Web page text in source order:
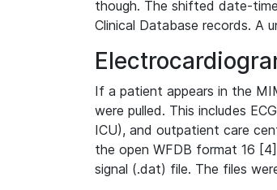
though. The shifted date-
Clinical Database records. A
If a patient appears in the
were pulled. This includes
ICU), and outpatient care
the open WFDB format 16
signal (.dat) file. The files